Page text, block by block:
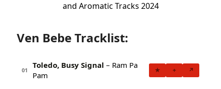
and Aromatic Tracks 2024
Ven Bebe Tracklist:
01
Toledo, Busy Signal – Ram Pa
Pam
★ + ↗